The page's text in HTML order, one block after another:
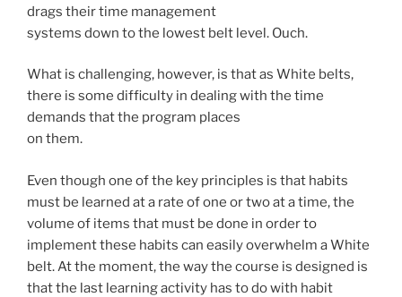
drags their time management
systems down to the lowest belt level. Ouch.
What is challenging, however, is that as White belts,
there is some difficulty in dealing with the time
demands that the program places
on them.
Even though one of the key principles is that habits
must be learned at a rate of one or two at a time, the
volume of items that must be done in order to
implement these habits can easily overwhelm a White
belt. At the moment, the way the course is designed is
that the last learning activity has to do with habit